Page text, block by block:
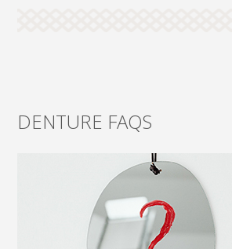
DENTURE FAQS